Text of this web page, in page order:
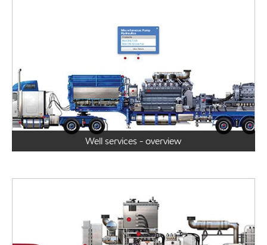
Well services - overview